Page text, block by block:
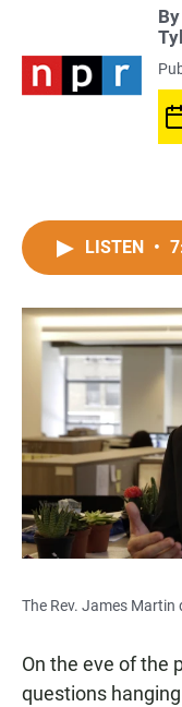
By
LISTEN •
The Rev. James
On the eve of the
questions